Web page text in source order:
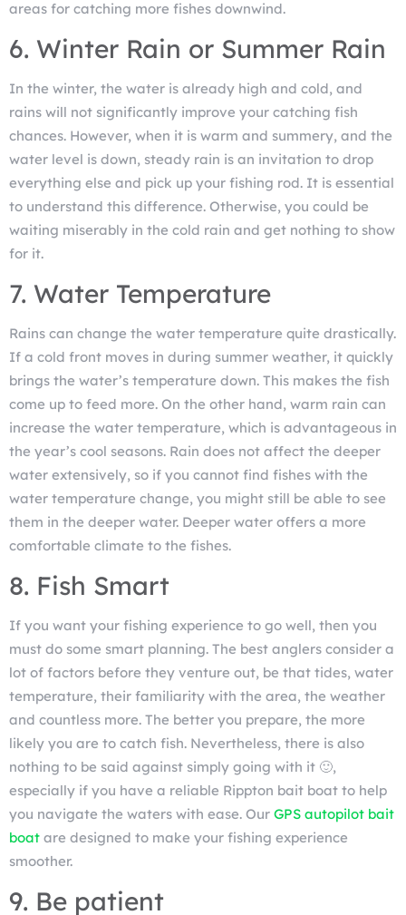
areas for catching more fishes downwind.
6. Winter Rain or Summer Rain
In the winter, the water is already high and cold, and
rains will not significantly improve your catching fish
chances. However, when it is warm and summery, and the
water level is down, steady rain is an invitation to drop
everything else and pick up your fishing rod. It is essential
to understand this difference. Otherwise, you could be
waiting miserably in the cold rain and get nothing to show
for it.
7. Water Temperature
Rains can change the water temperature quite drastically.
If a cold front moves in during summer weather, it quickly
brings the water’s temperature down. This makes the fish
come up to feed more. On the other hand, warm rain can
increase the water temperature, which is advantageous in
the year’s cool seasons. Rain does not affect the deeper
water extensively, so if you cannot find fishes with the
water temperature change, you might still be able to see
them in the deeper water. Deeper water offers a more
comfortable climate to the fishes.
8. Fish Smart
If you want your fishing experience to go well, then you
must do some smart planning. The best anglers consider a
lot of factors before they venture out, be that tides, water
temperature, their familiarity with the area, the weather
and countless more. The better you prepare, the more
likely you are to catch fish. Nevertheless, there is also
nothing to be said against simply going with it 🙂,
especially if you have a reliable Rippton bait boat to help
you navigate the waters with ease. Our GPS autopilot bait
boat are designed to make your fishing experience
smoother.
9. Be patient